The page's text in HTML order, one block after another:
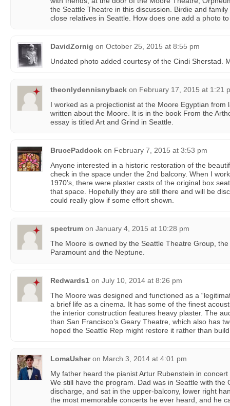
the Seattle Theatre in this discussion. Birdie and
close relatives in Seattle. How does one add a photo
DavidZornig on October 25, 2015 at 8:55 pm
Undated photo added courtesy of the Cindi Sherstad.
theonlydennisnyback on February 17, 2015 at 1:21
I worked as a projectionist at the Moore Egyptian from
written about the Moore. It is in the book From the
essay is titled Art and Grind in Seattle.
BrucePaddock on February 7, 2015 at 3:53 pm
Anyone interested in a historic restoration of the
check in the space under the 2nd balcony. When I
1970’s, there were plaster casts of the original box
that space. Hopefully they are still there and will be
could really glow if some effort shown.
spectrum on January 4, 2015 at 10:28 pm
The Moore is owned by the Seattle Theatre Group,
Paramount and the Neptune.
Redwards1 on July 10, 2014 at 8:26 pm
The Moore was designed and functioned as a
a brief life as a cinema. It has some of the finest
the interior construction features heavy plaster. The
than San Francisco’s Geary Theatre, which also has
hoped the Seattle Rep might restore it rather than
LomaUsher on March 3, 2014 at 4:01 pm
My father heard the pianist Artur Rubenstein in
We still have the program. Dad was in Seattle with the
discharge, and sat in the upper-balcony, lower right
the most memorable concerts he ever heard, and he